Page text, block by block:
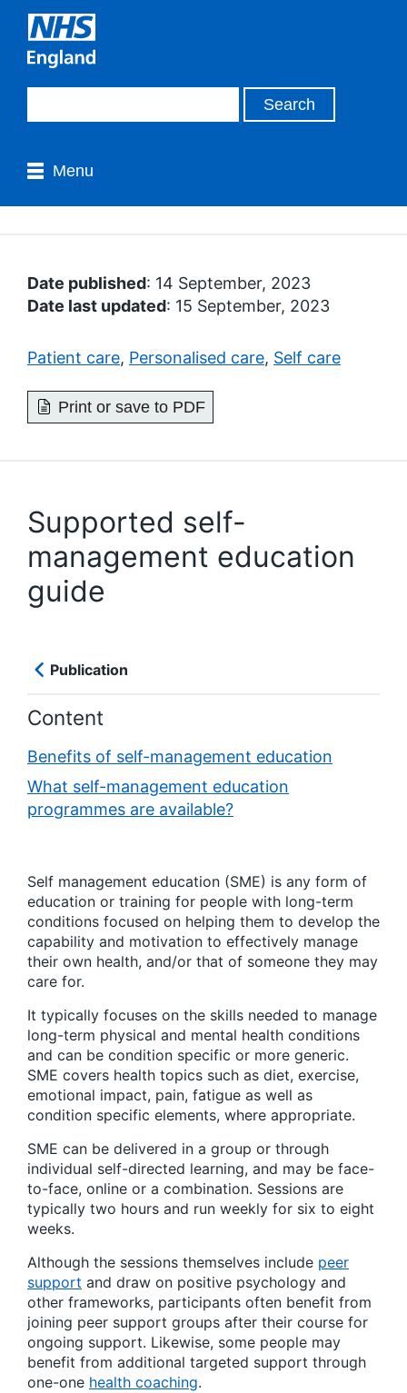
Menu
Date published: 14 September, 2023
Date last updated: 15 September, 2023
Patient care, Personalised care, Self care
Print or save to PDF
Supported self-
management education
guide
Publication
Content
Benefits of self-management education
What self-management education
programmes are available?
Self management education (SME) is any form of
education or training for people with long-term
conditions focused on helping them to develop the
capability and motivation to effectively manage
their own health, and/or that of someone they may
care for.
It typically focuses on the skills needed to manage
long-term physical and mental health conditions
and can be condition specific or more generic.
SME covers health topics such as diet, exercise,
emotional impact, pain, fatigue as well as
condition specific elements, where appropriate.
SME can be delivered in a group or through
individual self-directed learning, and may be face-
to-face, online or a combination. Sessions are
typically two hours and run weekly for six to eight
weeks.
Although the sessions themselves include peer
support and draw on positive psychology and
other frameworks, participants often benefit from
joining peer support groups after their course for
ongoing support. Likewise, some people may
benefit from additional targeted support through
one-one health coaching.